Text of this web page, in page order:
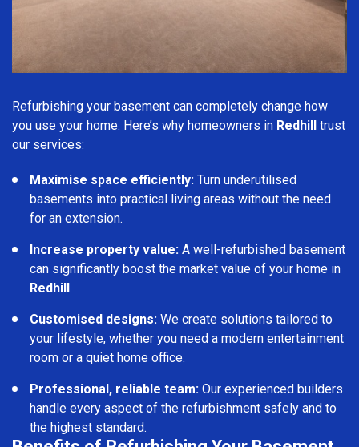
Refurbishing your basement can completely change how
you use your home. Here’s why homeowners in Redhill trust
our services:
Maximise space efficiently: Turn underutilised
basements into practical living areas without the need
for an extension.
Increase property value: A well-refurbished basement
can significantly boost the market value of your home in
Redhill.
Customised designs: We create solutions tailored to
your lifestyle, whether you need a modern entertainment
room or a quiet home office.
Professional, reliable team: Our experienced builders
handle every aspect of the refurbishment safely and to
the highest standard.